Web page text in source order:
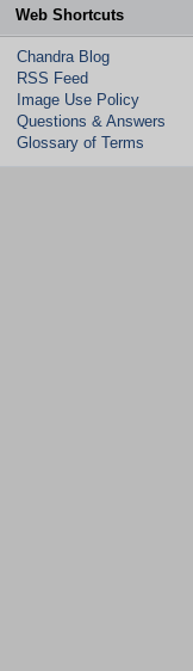
Web Shortcuts
Chandra Blog
RSS Feed
Image Use Policy
Questions & Answers
Glossary of Terms